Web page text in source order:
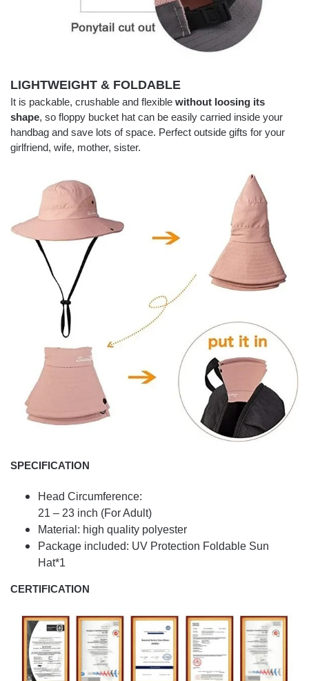
LIGHTWEIGHT & FOLDABLE
It is packable, crushable and flexible without loosing its
shape, so floppy bucket hat can be easily carried inside your
handbag and save lots of space. Perfect outside gifts for your
girlfriend, wife, mother, sister.
SPECIFICATION
Head Circumference:
21 – 23 inch (For Adult)
Material: high quality polyester
Package included: UV Protection Foldable Sun
Hat*1
CERTIFICATION